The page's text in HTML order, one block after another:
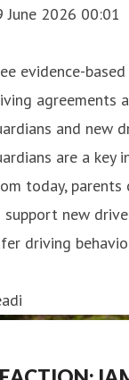
June 2026 00:01
evidence-
agreements
and new
are a key
today, parents
new
driving